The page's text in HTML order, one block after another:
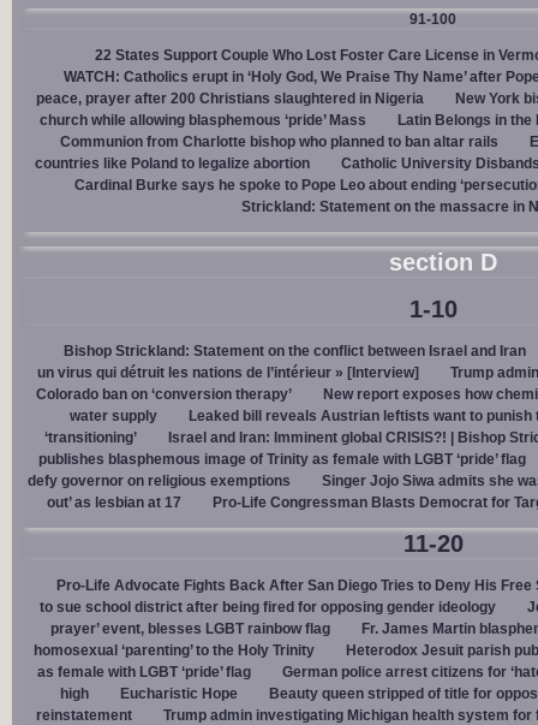
91-100
22 States Support Couple Who Lost Foster Care License in
WATCH: Catholics erupt in ‘Holy God, We Praise Thy Name’ after
peace, prayer after 200 Christians slaughtered in Nigeria
New York
church while allowing blasphemous ‘pride’ Mass
Latin Belongs in the
Communion from Charlotte bishop who planned to ban altar rails
countries like Poland to legalize abortion
Catholic University
Cardinal Burke says he spoke to Pope Leo about ending
Strickland: Statement on the massacre in
section D
1-10
Bishop Strickland: Statement on the conflict between Israel and Iran
un virus qui détruit les nations de l’intérieur » [Interview]
Trump
Colorado ban on ‘conversion therapy’
New report exposes how
water supply
Leaked bill reveals Austrian leftists want to
‘transitioning’
Israel and Iran: Imminent global CRISIS?! | Bishop
publishes blasphemous image of Trinity as female with LGBT ‘pride’ flag
defy governor on religious exemptions
Singer Jojo Siwa admits she
out’ as lesbian at 17
Pro-Life Congressman Blasts Democrat for
11-20
Pro-Life Advocate Fights Back After San Diego Tries to Deny His Free
to sue school district after being fired for opposing gender ideology
prayer’ event, blesses LGBT rainbow flag
Fr. James Martin
homosexual ‘parenting’ to the Holy Trinity
Heterodox Jesuit parish
as female with LGBT ‘pride’ flag
German police arrest citizens for
high
Eucharistic Hope
Beauty queen stripped of title for
reinstatement
Trump admin investigating Michigan health system